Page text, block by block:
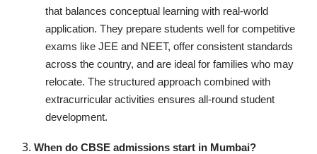
that balances conceptual learning with real-world
application. They prepare students well for competitive
exams like JEE and NEET, offer consistent standards
across the country, and are ideal for families who may
relocate. The structured approach combined with
extracurricular activities ensures all-round student
development.
When do CBSE admissions start in Mumbai?